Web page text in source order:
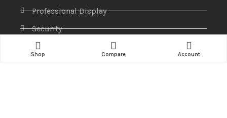
Professional Display
Security
Softwares
Shop Compare Account